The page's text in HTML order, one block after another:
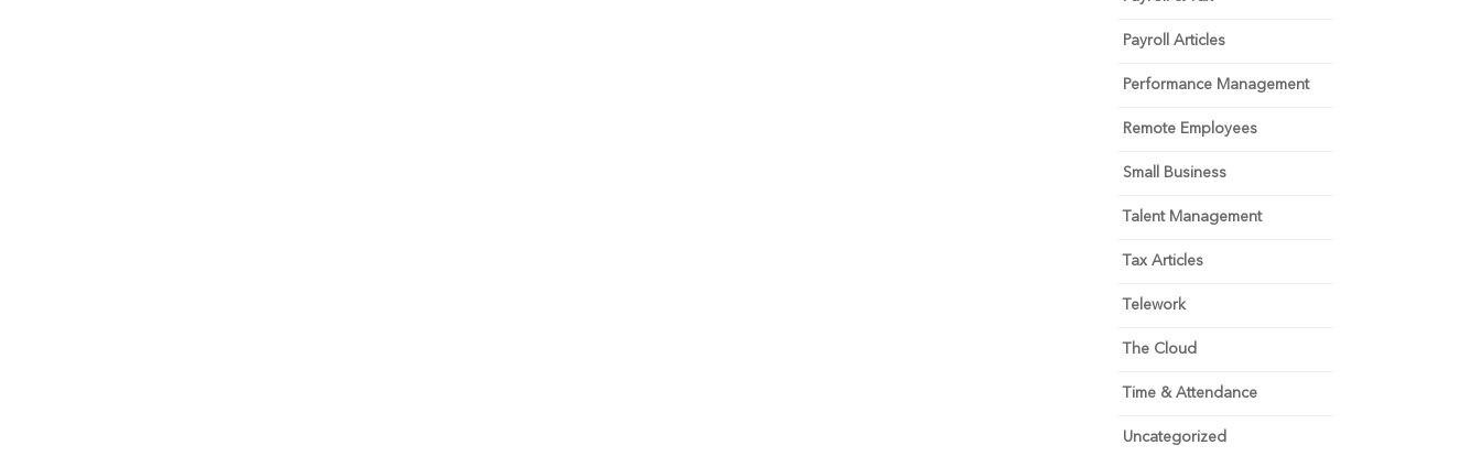
Payroll Articles
Performance Management
Remote Employees
Small Business
Talent Management
Tax Articles
Telework
The Cloud
Time & Attendance
Uncategorized